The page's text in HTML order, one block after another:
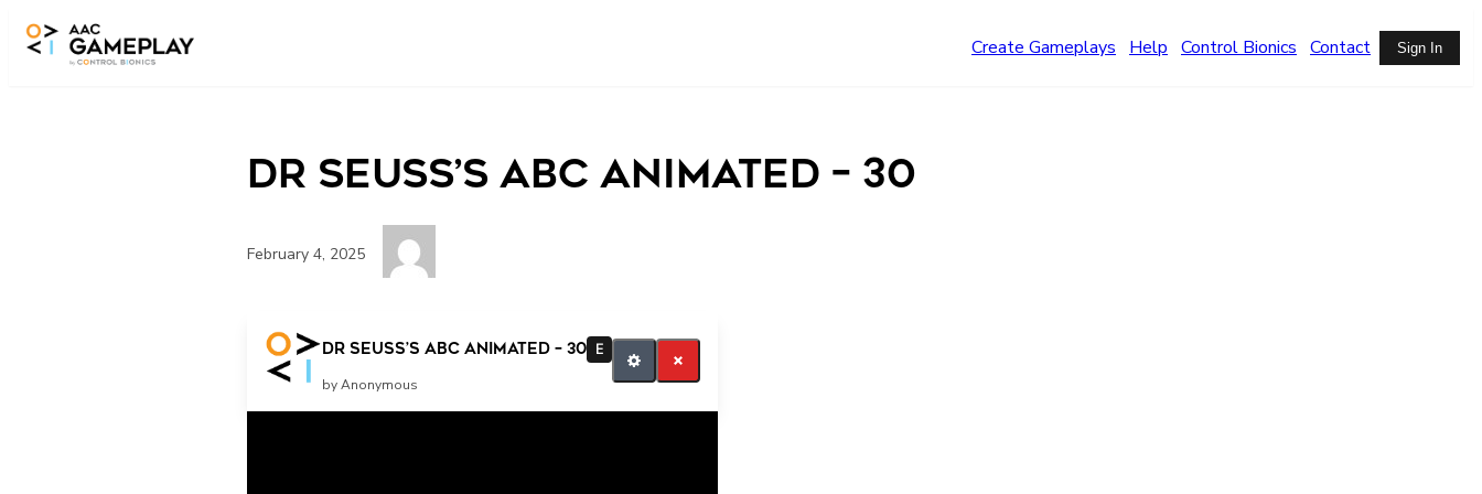
Skip to main content
Create Gameplays Help Control Bionics Contact Sign In
Dr Seuss’s abc animated – 30
February 4, 2025
Dr Seuss’s abc animated – 30 E
by Anonymous
More